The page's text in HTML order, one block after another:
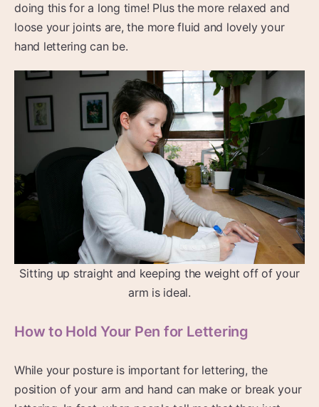
doing this for a long time! Plus the more relaxed and
loose your joints are, the more fluid and lovely your
hand lettering can be.
Sitting up straight and keeping the weight off of your
arm is ideal.
How to Hold Your Pen for Lettering
While your posture is important for lettering, the
position of your arm and hand can make or break your